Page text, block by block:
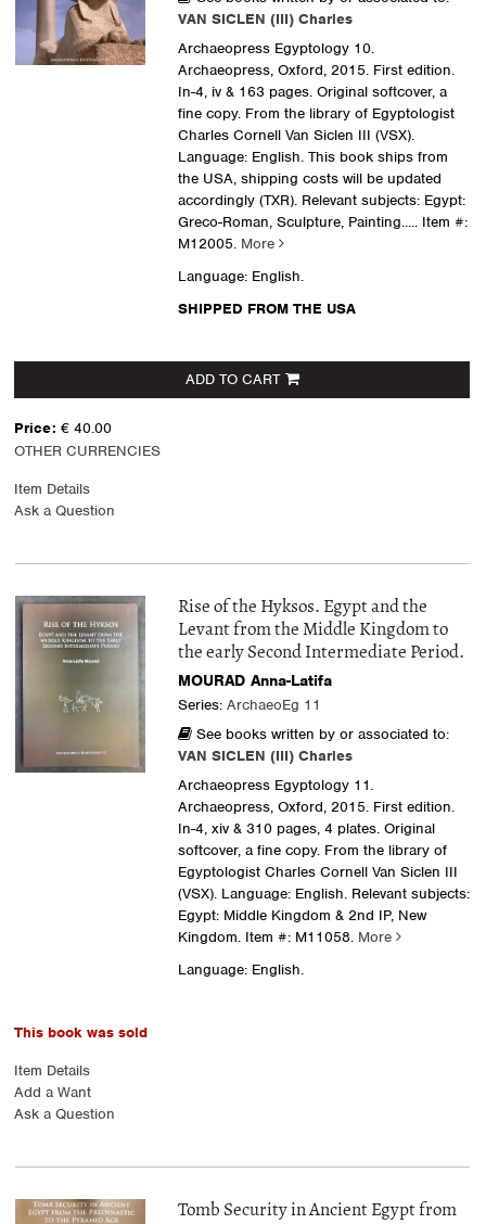
VAN SICLEN (III) Charles
Archaeopress Egyptology 10.
Archaeopress, Oxford, 2015. First edition.
In-4, iv & 163 pages. Original softcover, a
fine copy. From the library of Egyptologist
Charles Cornell Van Siclen III (VSX).
Language: English. This book ships from
the USA, shipping costs will be updated
accordingly (TXR). Relevant subjects: Egypt:
Greco-Roman, Sculpture, Painting..... Item #:
M12005. More
Language: English.
SHIPPED FROM THE USA
ADD TO CART
Price: € 40.00
OTHER CURRENCIES
Item Details
Ask a Question
Rise of the Hyksos. Egypt and the
Levant from the Middle Kingdom to
the early Second Intermediate Period.
MOURAD Anna-Latifa
Series: ArchaeoEg 11
See books written by or associated to:
VAN SICLEN (III) Charles
Archaeopress Egyptology 11.
Archaeopress, Oxford, 2015. First edition.
In-4, xiv & 310 pages, 4 plates. Original
softcover, a fine copy. From the library of
Egyptologist Charles Cornell Van Siclen III
(VSX). Language: English. Relevant subjects:
Egypt: Middle Kingdom & 2nd IP, New
Kingdom.Item #: M11058. More
Language: English.
This book was sold
Item Details
Add a Want
Ask a Question
Tomb Security in Ancient Egypt from